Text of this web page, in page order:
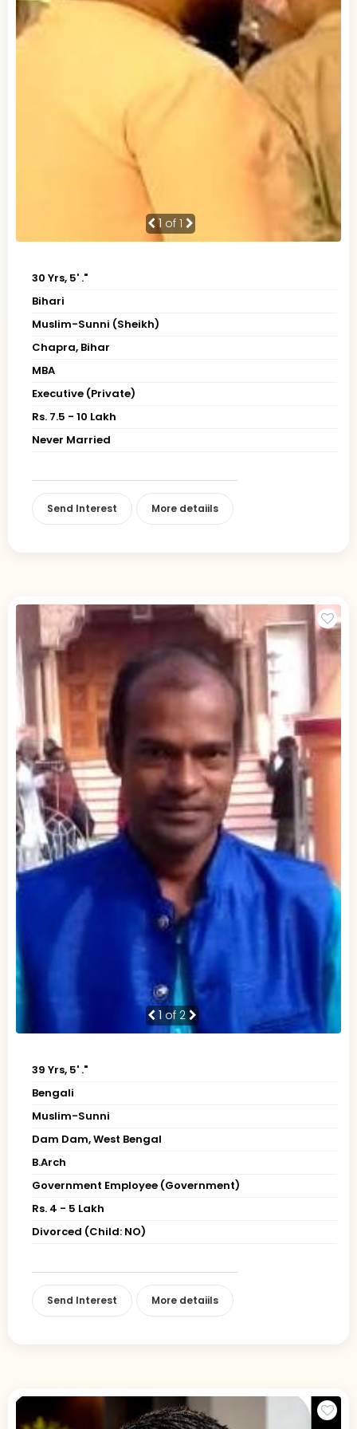
1 of 1
30 Yrs, 5' ."
Bihari
Muslim-Sunni (Sheikh)
Chapra, Bihar
MBA
Executive (Private)
Rs. 7.5 - 10 Lakh
Never Married
Send Interest More detaiils
1of 2
39 Yrs, 5' ."
Bengali
Muslim-Sunni
Dam Dam, West Bengal
B.Arch
Government Employee (Government)
Rs. 4 - 5 Lakh
Divorced (Child: NO)
Send Interest More detaiils